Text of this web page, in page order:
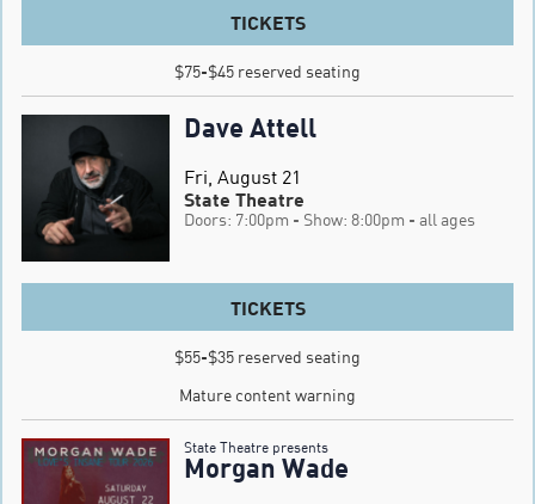
TICKETS
$75-$45 reserved seating
Dave Attell
Fri, August 21
State Theatre
Doors: 7:00pm - Show: 8:00pm - all ages
TICKETS
$55-$35 reserved seating
Mature content warning
State Theatre presents
Morgan Wade